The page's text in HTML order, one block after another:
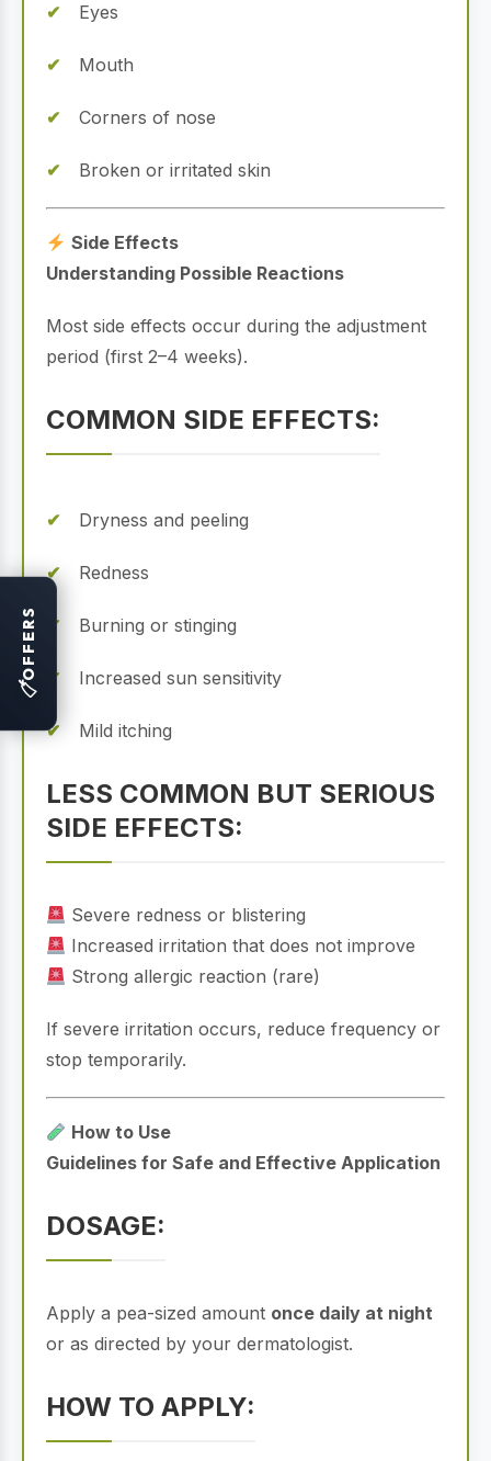
Eyes
Mouth
Corners of nose
Broken or irritated skin
Side Effects
Understanding Possible Reactions
Most side effects occur during the adjustment
period (first 2–4 weeks).
COMMON SIDE EFFECTS:
Dryness and peeling
Redness
Burning or stinging
Increased sun sensitivity
Mild itching
LESS COMMON BUT SERIOUS
SIDE EFFECTS:
Severe redness or blistering
Increased irritation that does not improve
Strong allergic reaction (rare)
If severe irritation occurs, reduce frequency or
stop temporarily.
How to Use
Guidelines for Safe and Effective Application
DOSAGE:
Apply a pea-sized amount once daily at night
or as directed by your dermatologist.
HOW TO APPLY:
🏷
OFFERS